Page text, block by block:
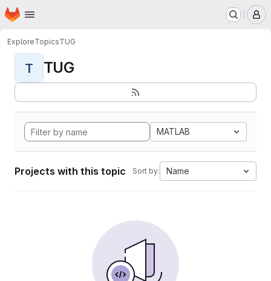
Skip to main content
Homepage
ExploreTopicsTUG
T TUG
MATLAB
Projects with this topic Sort by: Name